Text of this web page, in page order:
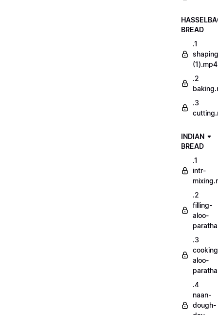
BREAD
.1
shaping
(1).mp4
.2
.3
INDIAN
BREAD
.1
intr-
.2
filling-
aloo-
.3
aloo-
.4
naan-
dough-